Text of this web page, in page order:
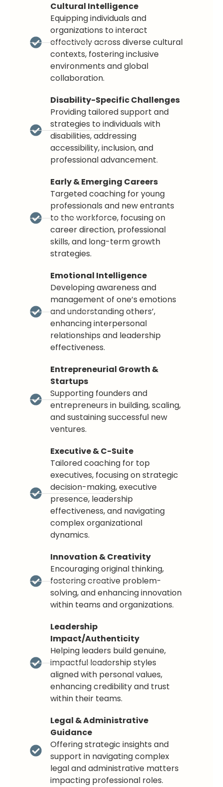
Cultural Intelligence
Equipping individuals and
organizations to interact
effectively across diverse cultural
contexts, fostering inclusive
environments and global
collaboration.
Disability-Specific Challenges
Providing tailored support and
strategies to individuals with
disabilities, addressing
accessibility, inclusion, and
professional advancement.
Early & Emerging Careers
Targeted coaching for young
professionals and new entrants
to the workforce, focusing on
career direction, professional
skills, and long-term growth
strategies.
Emotional Intelligence
Developing awareness and
management of one’s emotions
and understanding others’,
enhancing interpersonal
relationships and leadership
effectiveness.
Entrepreneurial Growth &
Startups
Supporting founders and
entrepreneurs in building, scaling,
and sustaining successful new
ventures.
Executive & C-Suite
Tailored coaching for top
executives, focusing on strategic
decision-making, executive
presence, leadership
effectiveness, and navigating
complex organizational
dynamics.
Innovation & Creativity
Encouraging original thinking,
fostering creative problem-
solving, and enhancing innovation
within teams and organizations.
Leadership
Impact/Authenticity
Helping leaders build genuine,
impactful leadership styles
aligned with personal values,
enhancing credibility and trust
within their teams.
Legal & Administrative
Guidance
Offering strategic insights and
support in navigating complex
legal and administrative matters
impacting professional roles.